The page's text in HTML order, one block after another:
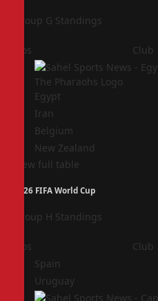
Group G Standings
Pos Club
Egypt
Iran
Belgium
New Zealand
View full table
2026 FIFA World Cup
Group H Standings
Pos Club
Spain
Uruguay